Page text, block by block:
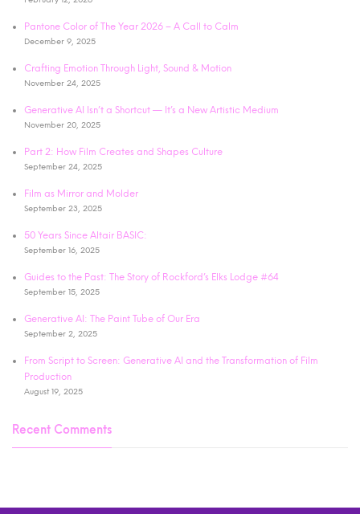
Pantone Color of The Year 2026 – A Call to Calm
December 9, 2025
Crafting Emotion Through Light, Sound & Motion
November 24, 2025
Generative AI Isn’t a Shortcut — It’s a New Artistic Medium
November 20, 2025
Part 2: How Film Creates and Shapes Culture
September 24, 2025
Film as Mirror and Molder
September 23, 2025
50 Years Since Altair BASIC:
September 16, 2025
Guides to the Past: The Story of Rockford’s Elks Lodge #64
September 15, 2025
Generative AI: The Paint Tube of Our Era
September 2, 2025
From Script to Screen: Generative AI and the Transformation of Film
Production
August 19, 2025
Recent Comments